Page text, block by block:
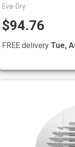
Eva-Dry
$94.76
FREE delivery Tue,